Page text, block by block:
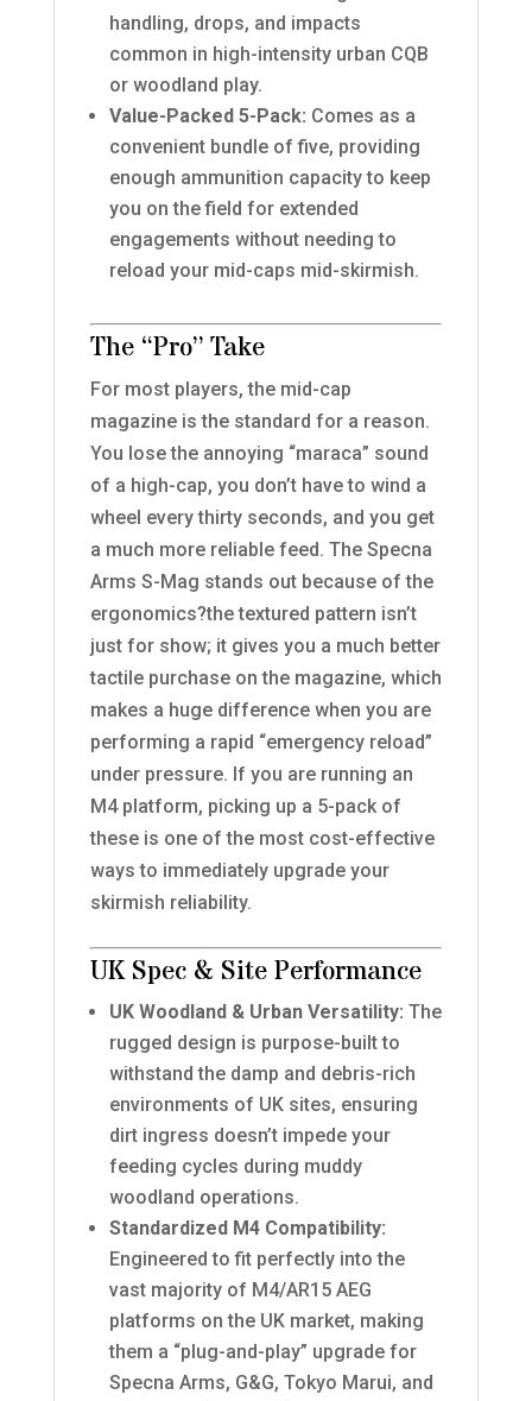
handling, drops, and impacts
common in high-intensity urban CQB
or woodland play.
Value-Packed 5-Pack: Comes as a
convenient bundle of five, providing
enough ammunition capacity to keep
you on the field for extended
engagements without needing to
reload your mid-caps mid-skirmish.
The “Pro” Take
For most players, the mid-cap
magazine is the standard for a reason.
You lose the annoying “maraca” sound
of a high-cap, you don’t have to wind a
wheel every thirty seconds, and you get
a much more reliable feed. The Specna
Arms S-Mag stands out because of the
ergonomics?the textured pattern isn’t
just for show; it gives you a much better
tactile purchase on the magazine, which
makes a huge difference when you are
performing a rapid “emergency reload”
under pressure. If you are running an
M4 platform, picking up a 5-pack of
these is one of the most cost-effective
ways to immediately upgrade your
skirmish reliability.
UK Spec & Site Performance
UK Woodland & Urban Versatility: The
rugged design is purpose-built to
withstand the damp and debris-rich
environments of UK sites, ensuring
dirt ingress doesn’t impede your
feeding cycles during muddy
woodland operations.
Standardized M4 Compatibility:
Engineered to fit perfectly into the
vast majority of M4/AR15 AEG
platforms on the UK market, making
them a “plug-and-play” upgrade for
Specna Arms, G&G, Tokyo Marui, and